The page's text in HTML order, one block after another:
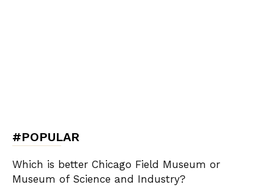
#POPULAR
Which is better Chicago Field Museum or
Museum of Science and Industry?